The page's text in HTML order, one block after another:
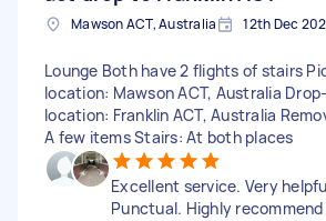
Mawson ACT, Australia 12th Dec
Lounge Both have 2 flights of stairs
location: Mawson ACT, Australia
location: Franklin ACT, Australia
A few items Stairs: At both places
Excellent service. Very
Punctual. Highly recommend